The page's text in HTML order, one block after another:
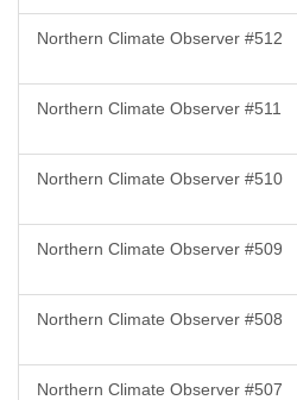
Northern Climate Observer #512
Northern Climate Observer #511
Northern Climate Observer #510
Northern Climate Observer #509
Northern Climate Observer #508
Northern Climate Observer #507